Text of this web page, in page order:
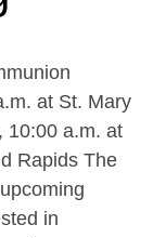
at St. Mary
10:00 a.m. at
Rapids The
in